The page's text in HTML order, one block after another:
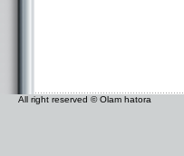
All right reserved © Olam hatora